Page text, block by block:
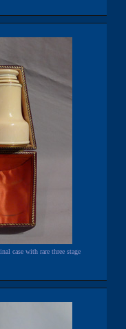
case with rare three stage